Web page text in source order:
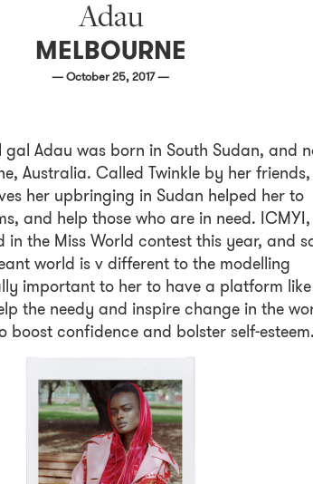
Adau
MELBOURNE
— October 25, 2017 —
gal Adau was born in South Sudan, and
Australia. Called Twinkle by her friends,
her upbringing in Sudan helped her to
and help those who are in need. ICMYI,
in the Miss World contest this year, and
world is v different to the modelling
important to her to have a platform like
the needy and inspire change in the
boost confidence and bolster self-